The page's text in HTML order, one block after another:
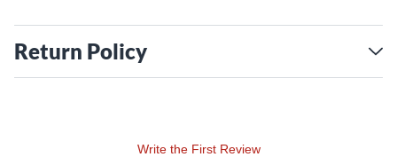
Return Policy
Write the First Review